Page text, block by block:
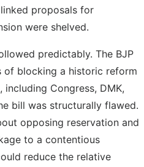
proposals for
were shelved.
predictably. The BJP
blocking a historic reform
Congress, DMK,
bill was structurally flawed.
opposing reservation and
to a contentious
reduce the relative